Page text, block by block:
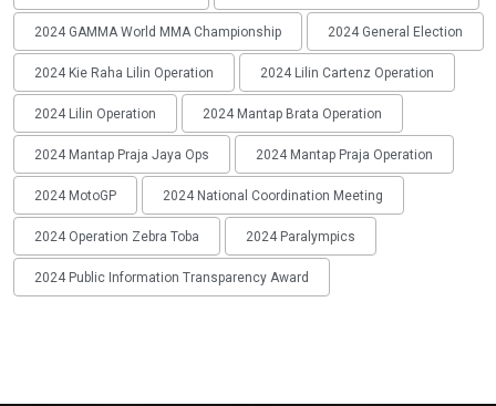
2024 GAMMA World MMA Championship 2024 General Election
2024 Kie Raha Lilin Operation 2024 Lilin Cartenz Operation
2024 Lilin Operation 2024 Mantap Brata Operation
2024 Mantap Praja Jaya Ops 2024 Mantap Praja Operation
2024 MotoGP 2024 National Coordination Meeting
2024 Operation Zebra Toba 2024 Paralympics
2024 Public Information Transparency Award